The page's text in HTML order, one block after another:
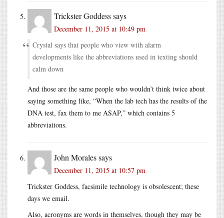
Trickster Goddesssays
December 11, 2015 at 10:49 pm
Crystal says that people who view with alarm
developments like the abbreviations used in texting should
calm down
And those are the same people who wouldn’t think twice about
saying something like, “When the lab tech has the results of the
DNA test, fax them to me ASAP,” which contains 5
abbreviations.
John Moralessays
December 11, 2015 at 10:57 pm
Trickster Goddess, facsimile technology is obsolescent; these
days we email.
Also, acronyms are words in themselves, though they may be